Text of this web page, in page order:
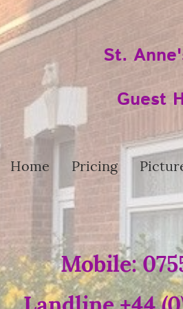
St.
Guest
Home Pricing
Mobile: